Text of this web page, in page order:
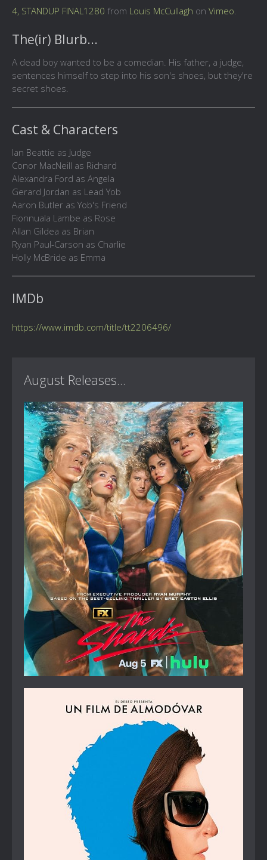
4, STANDUP FINAL1280 from Louis McCullagh on Vimeo.
The(ir) Blurb...
A dead boy wanted to be a comedian. His father, a judge,
sentences himself to step into his son's shoes, but they're
secret shoes.
Cast & Characters
Ian Beattie as Judge
Conor MacNeill as Richard
Alexandra Ford as Angela
Gerard Jordan as Lead Yob
Aaron Butler as Yob's Friend
Fionnuala Lambe as Rose
Allan Gildea as Brian
Ryan Paul-Carson as Charlie
Holly McBride as Emma
IMDb
https://www.imdb.com/title/tt2206496/
August Releases...